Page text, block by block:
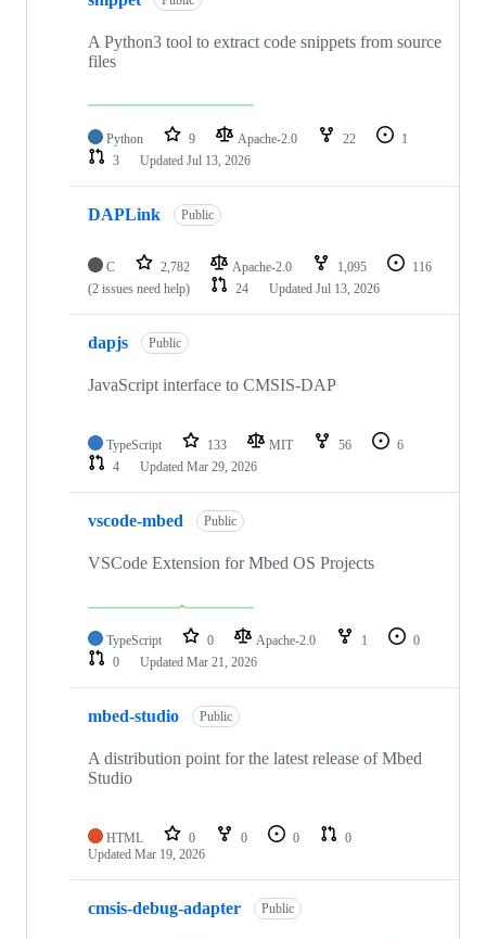
A Python3 tool to extract code snippets from source
files
Python 9 Apache-2.0 22
1
3
Updated Jul 13, 2026
DAPLink Public
C 2,782 Apache-2.0 1,095
116
(2 issues need help)
24 Updated Jul 13, 2026
dapjs Public
JavaScript interface to CMSIS-DAP
TypeScript 133 MIT 56
6
4
Updated Mar 29, 2026
vscode-mbed Public
VSCode Extension for Mbed OS Projects
TypeScript 0 Apache-2.0 1
0
0
Updated Mar 21, 2026
mbed-studio Public
A distribution point for the latest release of Mbed
Studio
HTML 0 0 0
0
Updated Mar 19, 2026
cmsis-debug-adapter Public